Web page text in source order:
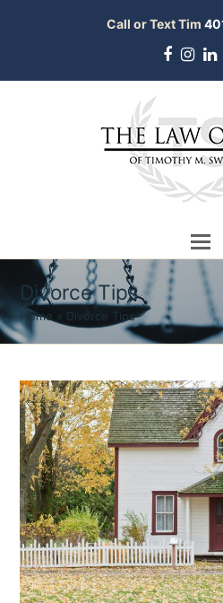
Call or Text Tim
Divorce Tips
Home » Divorce Tips